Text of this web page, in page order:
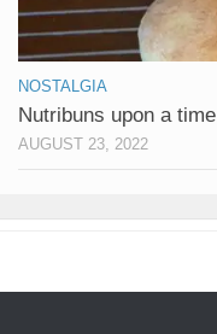
NOSTALGIA
Nutribuns upon a time
AUGUST 23, 2022